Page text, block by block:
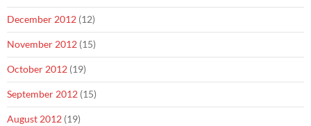
December 2012 (12)
November 2012 (15)
October 2012 (19)
September 2012 (15)
August 2012 (19)